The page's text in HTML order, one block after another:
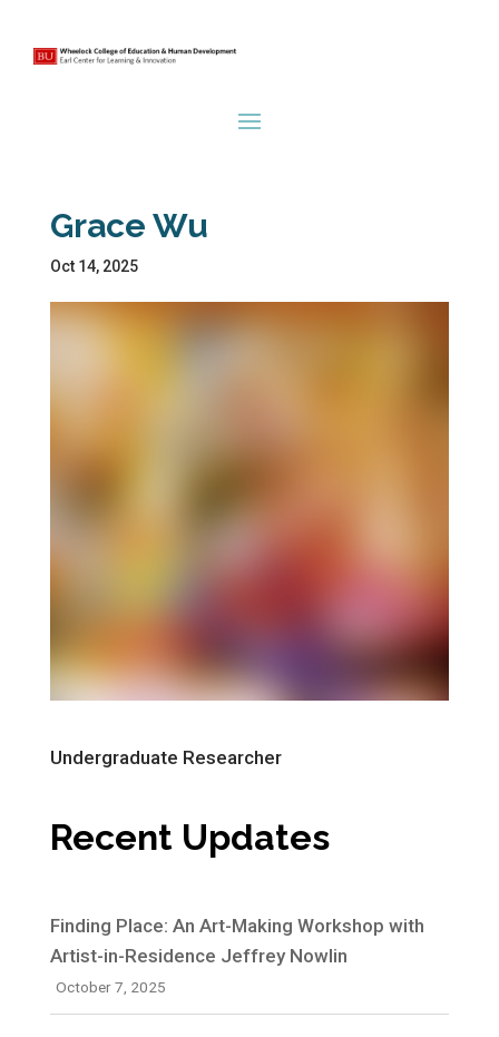
Grace Wu
Oct 14, 2025
Undergraduate Researcher
Recent Updates
Finding Place: An Art-Making Workshop with
Artist-in-Residence Jeffrey Nowlin
October 7, 2025